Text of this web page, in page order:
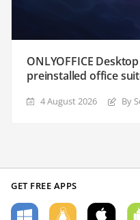
ONLYOFFICE
preinstalled office
4 August 2026 By
GET FREE APPS